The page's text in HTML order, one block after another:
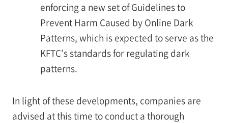
enforcing a new set of Guidelines to
Prevent Harm Caused by Online Dark
Patterns, which is expected to serve as the
KFTC’s standards for regulating dark
patterns.
In light of these developments, companies are
advised at this time to conduct a thorough